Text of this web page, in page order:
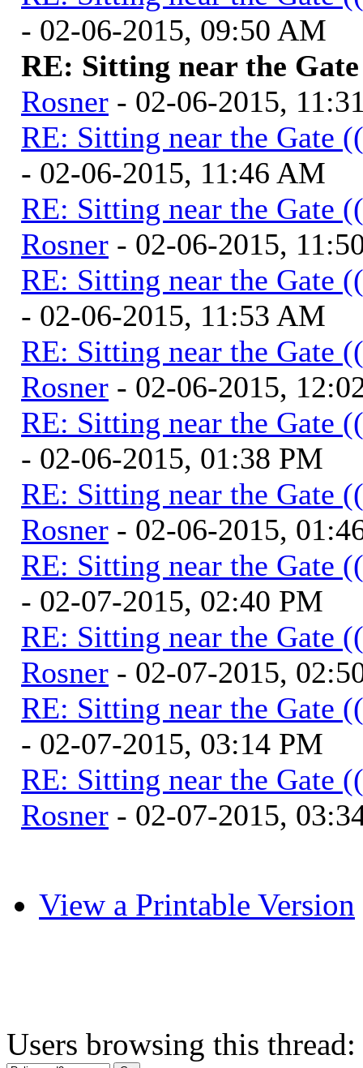
- 02-06-2015, 09:50 AM
RE: Sitting near the
Rosner - 02-06-2015,
RE: Sitting near the Gate
- 02-06-2015, 11:46 AM
RE: Sitting near the Gate
Rosner - 02-06-2015,
RE: Sitting near the Gate
- 02-06-2015, 11:53 AM
RE: Sitting near the Gate
Rosner - 02-06-2015,
RE: Sitting near the Gate
- 02-06-2015, 01:38 PM
RE: Sitting near the Gate
Rosner - 02-06-2015,
RE: Sitting near the Gate
- 02-07-2015, 02:40 PM
RE: Sitting near the Gate
Rosner - 02-07-2015,
RE: Sitting near the Gate
- 02-07-2015, 03:14 PM
RE: Sitting near the Gate
Rosner - 02-07-2015,
View a Printable Version
Users browsing this